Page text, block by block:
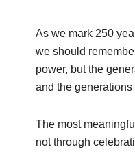
As we mark 250
we should
power, but the
and the
The most
not through